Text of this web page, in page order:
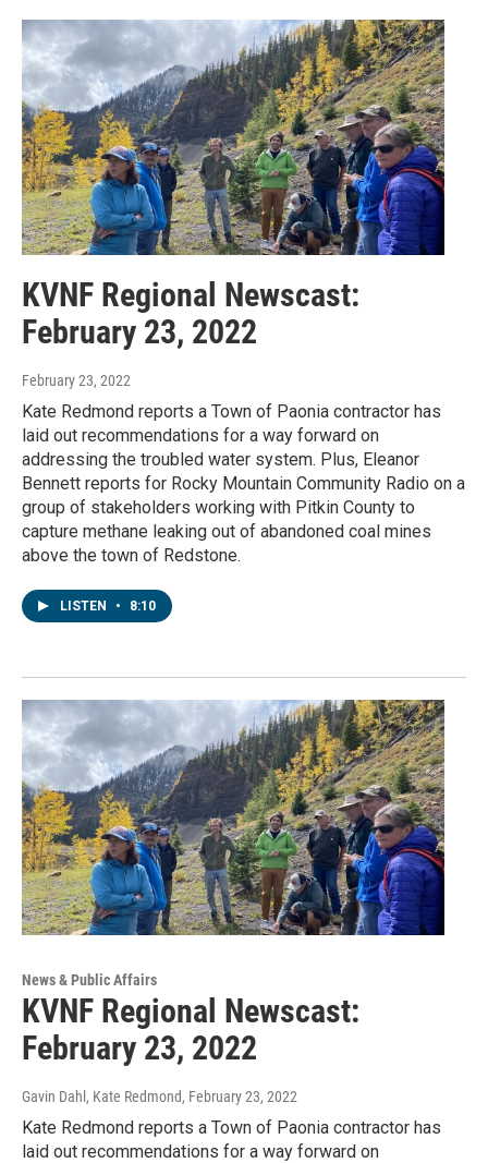
KVNF Regional Newscast:
February 23, 2022
February 23, 2022
Kate Redmond reports a Town of Paonia contractor has
laid out recommendations for a way forward on
addressing the troubled water system. Plus, Eleanor
Bennett reports for Rocky Mountain Community Radio on a
group of stakeholders working with Pitkin County to
capture methane leaking out of abandoned coal mines
above the town of Redstone.
LISTEN • 8:10
News & Public Affairs
KVNF Regional Newscast:
February 23, 2022
Gavin Dahl, Kate Redmond, February 23, 2022
Kate Redmond reports a Town of Paonia contractor has
laid out recommendations for a way forward on